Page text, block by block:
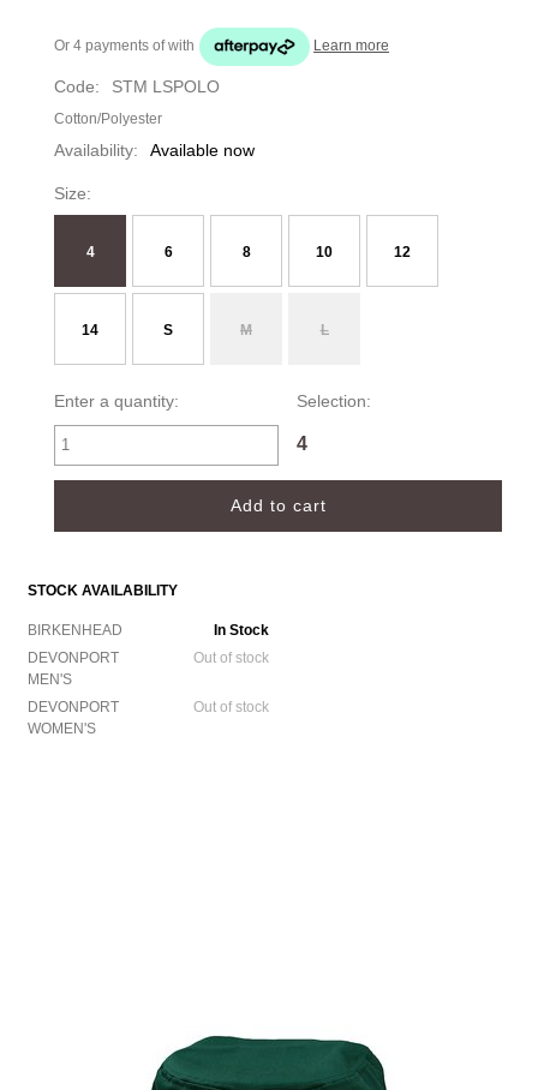
Or 4 payments ofwith Learn more
Code: STM LSPOLO
Cotton/Polyester
Availability: Available now
Size:
4 6 8 10 12
14 S M L
Enter a quantity: Selection:
4
STOCK AVAILABILITY
BIRKENHEAD
In Stock
DEVONPORT
MEN'S
Out of stock
DEVONPORT
WOMEN'S
Out of stock